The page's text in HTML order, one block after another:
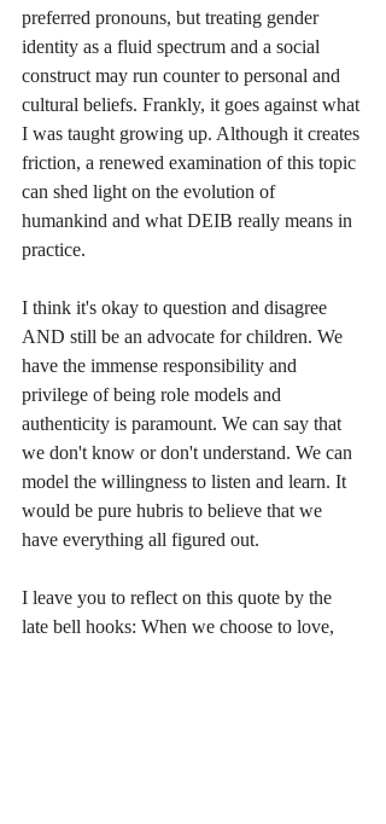
preferred pronouns, but treating gender
identity as a fluid spectrum and a social
construct may run counter to personal and
cultural beliefs. Frankly, it goes against what
I was taught growing up. Although it creates
friction, a renewed examination of this topic
can shed light on the evolution of
humankind and what DEIB really means in
practice.
I think it's okay to question and disagree
AND still be an advocate for children. We
have the immense responsibility and
privilege of being role models and
authenticity is paramount. We can say that
we don't know or don't understand. We can
model the willingness to listen and learn. It
would be pure hubris to believe that we
have everything all figured out.
I leave you to reflect on this quote by the
late bell hooks: When we choose to love,